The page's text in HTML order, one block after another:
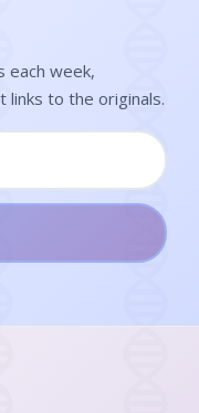
each week,
links to the originals.